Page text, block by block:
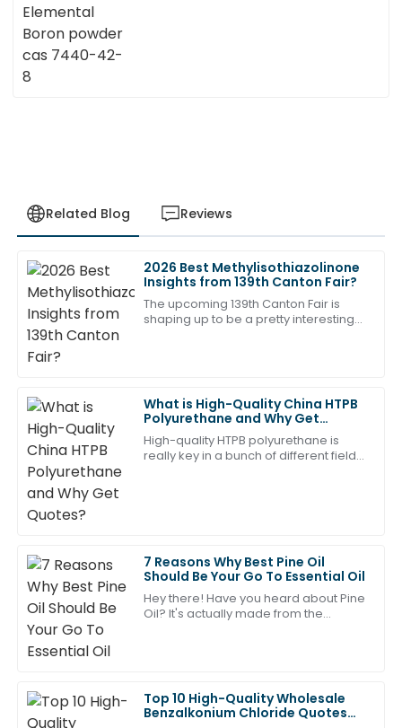
Related Blog Reviews
2026 Best Methylisothiazolinone
Insights from 139th Canton Fair?
The upcoming 139th Canton Fair is
shaping up to be a pretty interesting
What is High-Quality China HTPB
Polyurethane and Why Get
Quotes?
High-quality HTPB polyurethane is
really key in a bunch of different fields,
7 Reasons Why Best Pine Oil
Should Be Your Go To Essential Oil
Hey there! Have you heard about Pine
Oil? It's actually made from the
Top 10 High-Quality Wholesale
Benzalkonium Chloride Quotes
R
Robert
Wilson
Outstanding quality and attention to detail. The
support team demonstrated remarkable
professionalism!
07
May 2025
A
Anthony
Ramirez
I couldn’t be happier with my choice! The support
team was incredibly professional and helpful.
05 May
E
Ethan
Davis
13 May 2025